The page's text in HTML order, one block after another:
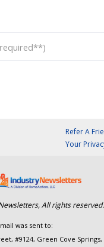
Refer A
Your
All rights reserved.
was sent to:
#9124, Green Cove Springs,